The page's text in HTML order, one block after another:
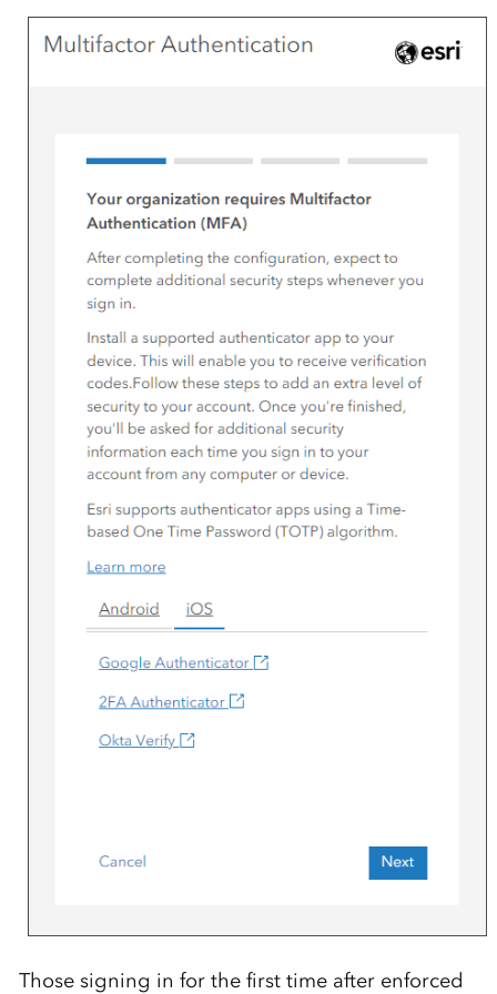
Those signing in for the first time after enforced